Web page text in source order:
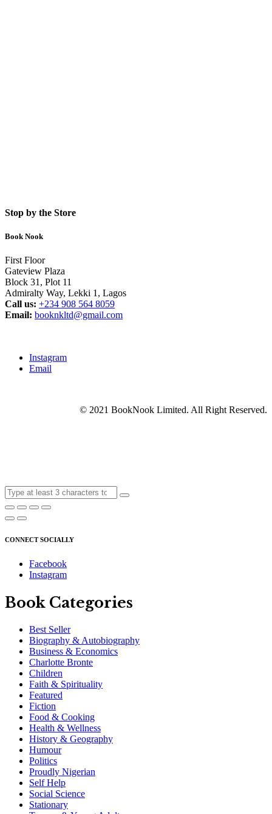
Stop by the Store
Book Nook
First Floor
Gateview Plaza
Block 31, Plot 11
Admiralty Way, Lekki 1, Lagos
Call us: ‭+234 908 564 8059‬
Email: booknkltd@gmail.com
Instagram
Email
© 2021 BookNook Limited. All Right Reserved.
CONNECT SOCIALLY
Facebook
Instagram
Book Categories
Best Seller
Biography & Autobiography
Business & Economics
Charlotte Bronte
Children
Faith & Spirituality
Featured
Fiction
Food & Cooking
Health & Wellness
History & Geography
Humour
Politics
Proudly Nigerian
Self Help
Social Science
Stationary